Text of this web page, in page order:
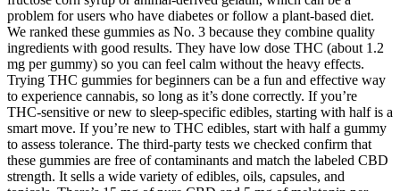
problem for users who have diabetes or follow a plant-based diet.
We ranked these gummies as No. 3 because they combine quality
ingredients with good results. They have low dose THC (about 1.2
mg per gummy) so you can feel calm without the heavy effects.
Trying THC gummies for beginners can be a fun and effective way
to experience cannabis, so long as it’s done correctly. If you’re
THC-sensitive or new to sleep-specific edibles, starting with half is a
smart move. If you’re new to THC edibles, start with half a gummy
to assess tolerance. The third-party tests we checked confirm that
these gummies are free of contaminants and match the labeled CBD
strength. It sells a wide variety of edibles, oils, capsules, and